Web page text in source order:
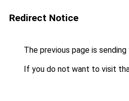
Redirect Notice
The previous page is
If you do not want to visit